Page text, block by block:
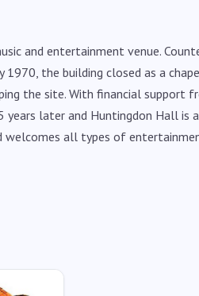
and entertainment venue.
1970, the building closed as a
the site. With financial support
years later and Huntingdon Hall is
all types of